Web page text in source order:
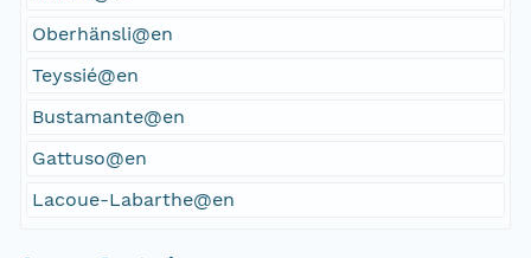
Oberhänsli@en
Teyssié@en
Bustamante@en
Gattuso@en
Lacoue-Labarthe@en